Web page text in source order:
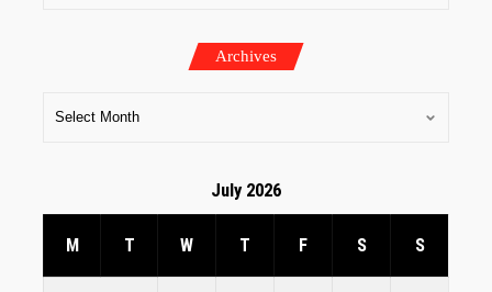
Archives
July 2026
M T W T F S S